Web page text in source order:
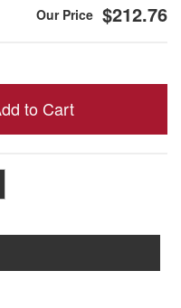
$212.76
to Cart